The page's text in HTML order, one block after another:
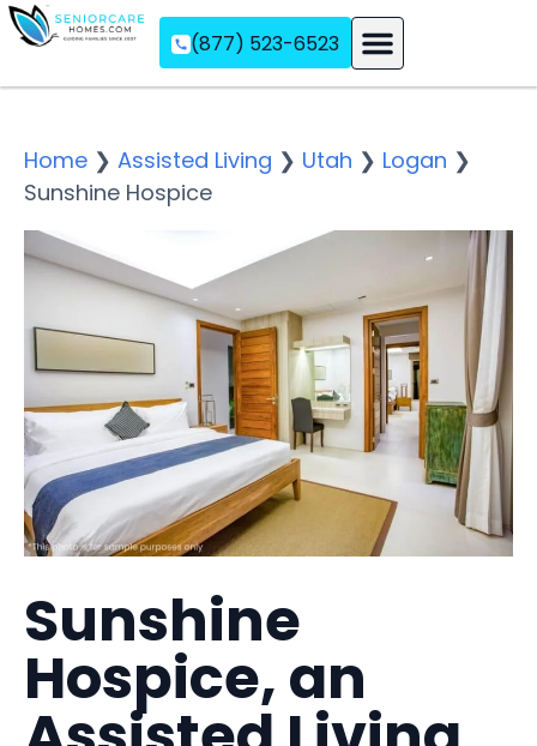
(877) 523-6523
Home ❯ Assisted Living ❯ Utah ❯ Logan ❯
Sunshine Hospice
Sunshine
Hospice, an